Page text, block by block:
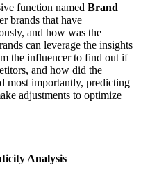
function named Brand
brands that have
and how was the
can leverage the insights
the influencer to find out if
and how did the
most importantly, predicting
adjustments to optimize
Analysis